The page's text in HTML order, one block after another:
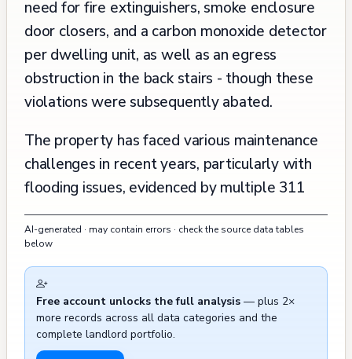
need for fire extinguishers, smoke enclosure
door closers, and a carbon monoxide detector
per dwelling unit, as well as an egress
obstruction in the back stairs - though these
violations were subsequently abated.
The property has faced various maintenance
challenges in recent years, particularly with
flooding issues, evidenced by multiple 311
calls in 2022 and a recent one in December
2024. There have also been several instances
property requiring attention between 2021
and 2024. The building underwent significant
safety improvements in 2005 when it
addressed multiple fire safety violations,
AI-generated · may contain errors · check the source data tables
below
Free account unlocks the full analysis — plus 2×
more records across all data categories and the
complete landlord portfolio.